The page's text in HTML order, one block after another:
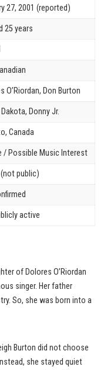
27, 2001 (reported)
25 years
O’Riordan, Don Burton
Donny Jr.
Canada
/ Possible Music Interest
public)
active
of Dolores O’Riordan
singer. Her father
So, she was born into a
Burton did not choose
she stayed quiet